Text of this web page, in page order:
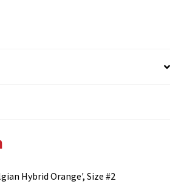
Hybrid Orange', Size #2